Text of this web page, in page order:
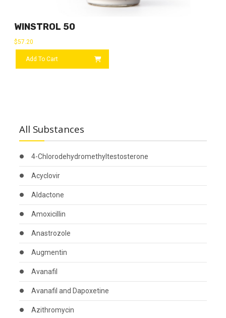
WINSTROL 50
$57.20
Add To Cart
All Substances
4-Chlorodehydromethyltestosterone
Acyclovir
Aldactone
Amoxicillin
Anastrozole
Augmentin
Avanafil
Avanafil and Dapoxetine
Azithromycin